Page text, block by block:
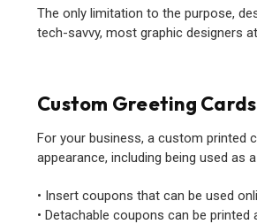
The only limitation to the purpose,
tech-savvy, most graphic designers
Custom Greeting
For your business, a custom printed
appearance, including being used as
• Insert coupons that can be used
• Detachable coupons can be